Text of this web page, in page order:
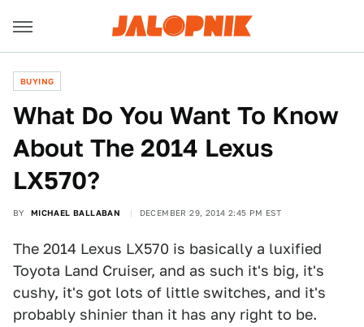
BUYING
What Do You Want To Know
About The 2014 Lexus
LX570?
BY MICHAEL BALLABAN DECEMBER 29, 2014 2:45 PM EST
The 2014 Lexus LX570 is basically a luxified
Toyota Land Cruiser, and as such it's big, it's
cushy, it's got lots of little switches, and it's
probably shinier than it has any right to be.